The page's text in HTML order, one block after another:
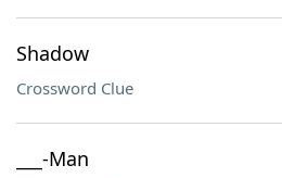
Shadow
Crossword Clue
___-Man